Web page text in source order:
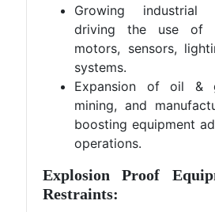
Growing industrial
driving the use of
motors, sensors,
systems.
Expansion of oil &
mining, and
boosting equipment
operations.
Explosion Proof
Restraints: